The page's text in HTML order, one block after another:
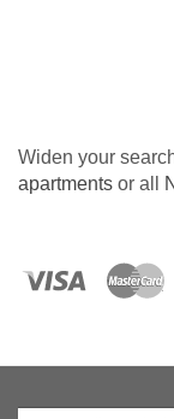
Check in from:
Additional
Lift serves all
Access ramp:
Widen your
apartments or all